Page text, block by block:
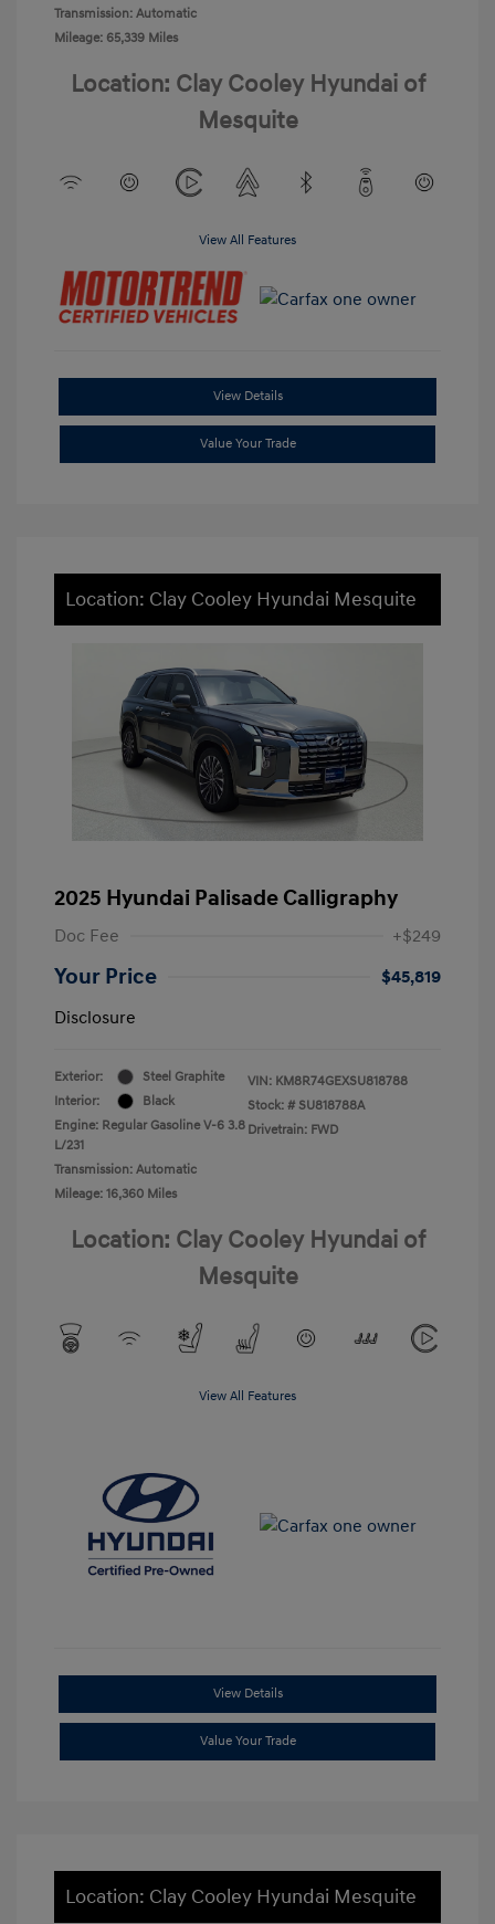
Transmission: Automatic
Mileage: 65,339 Miles
Location: Clay Cooley Hyundai of
Mesquite
View All Features
View Details
Value Your Trade
Location: Clay Cooley Hyundai Mesquite
2025 Hyundai Palisade Calligraphy
Doc Fee +$249
Your Price
$45,819
Disclosure
Exterior:
Steel Graphite
Interior:
Black
Engine: Regular Gasoline V-6 3.8
L/231
Transmission: Automatic
Mileage: 16,360 Miles
VIN: KM8R74GEXSU818788
Stock: # SU818788A
Drivetrain: FWD
Location: Clay Cooley Hyundai of
Mesquite
View All Features
View Details
Value Your Trade
Location: Clay Cooley Hyundai Mesquite